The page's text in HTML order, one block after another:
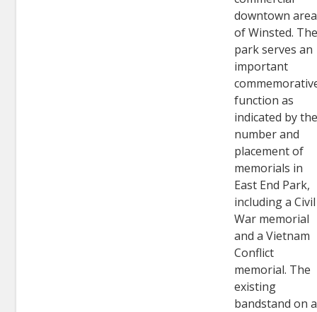
downtown area
of Winsted.
park serves an
important
function as
indicated by
number and
placement of
memorials in
East End Park,
including a Civil
War memorial
and a Vietnam
Conflict
memorial. The
existing
bandstand on a